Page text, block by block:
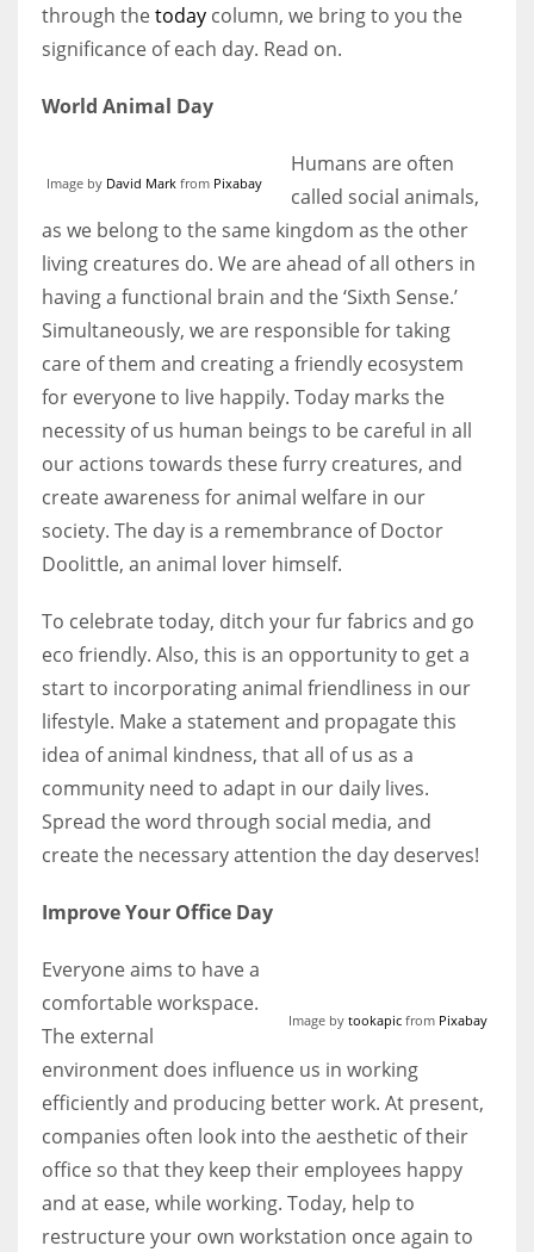
More Women should excel in their businesses against all the odds
which are more in their way.
through thetoday column, we bring to you the
significance of each day. Read on.
World Animal Day
Image by David Mark from Pixabay
Humans are often
called social animals,
as we belong to the same kingdom as the other
living creatures do. We are ahead of all others in
having a functional brain and the ‘Sixth Sense.’
Simultaneously, we are responsible for taking
care of them and creating a friendly ecosystem
for everyone to live happily. Today marks the
necessity of us human beings to be careful in all
our actions towards these furry creatures, and
create awareness for animal welfare in our
society. The day is a remembrance of Doctor
Doolittle, an animal lover himself.
To celebrate today, ditch your fur fabrics and go
eco friendly. Also, this is an opportunity to get a
start to incorporating animal friendliness in our
lifestyle. Make a statement and propagate this
idea of animal kindness, that all of us as a
community need to adapt in our daily lives.
Spread the word through social media, and
create the necessary attention the day deserves!
Improve Your Office Day
Image by tookapic from Pixabay
Everyone aims to have a
comfortable workspace.
The external
environment does influence us in working
efficiently and producing better work. At present,
companies often look into the aesthetic of their
office so that they keep their employees happy
and at ease, while working. Today, help to
restructure your own workstation once again to